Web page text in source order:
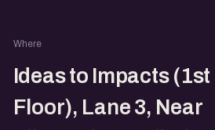
Where
Ideas to Impacts (1st
Floor), Lane 3, Near